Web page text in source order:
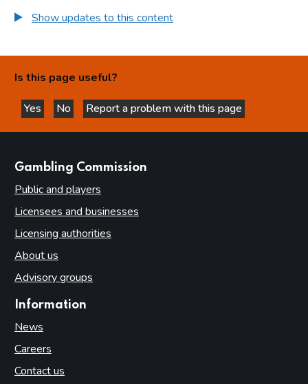
Show updates to this content
Is this page useful?
Yes
this page is helpful
No
this page is not helpful
Report a problem with this page
Gambling Commission
Public and players
Licensees and businesses
Licensing authorities
About us
Advisory groups
Information
News
Careers
Contact us